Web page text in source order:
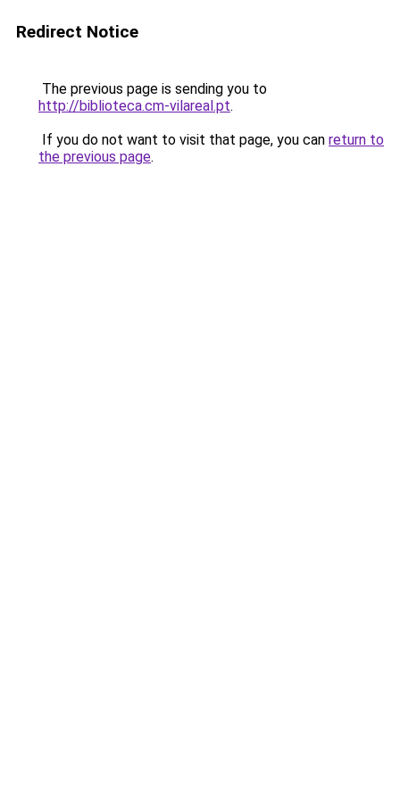
Redirect Notice
The previous page is sending you to
http://biblioteca.cm-vilareal.pt.
If you do not want to visit that page, you can return to
the previous page.